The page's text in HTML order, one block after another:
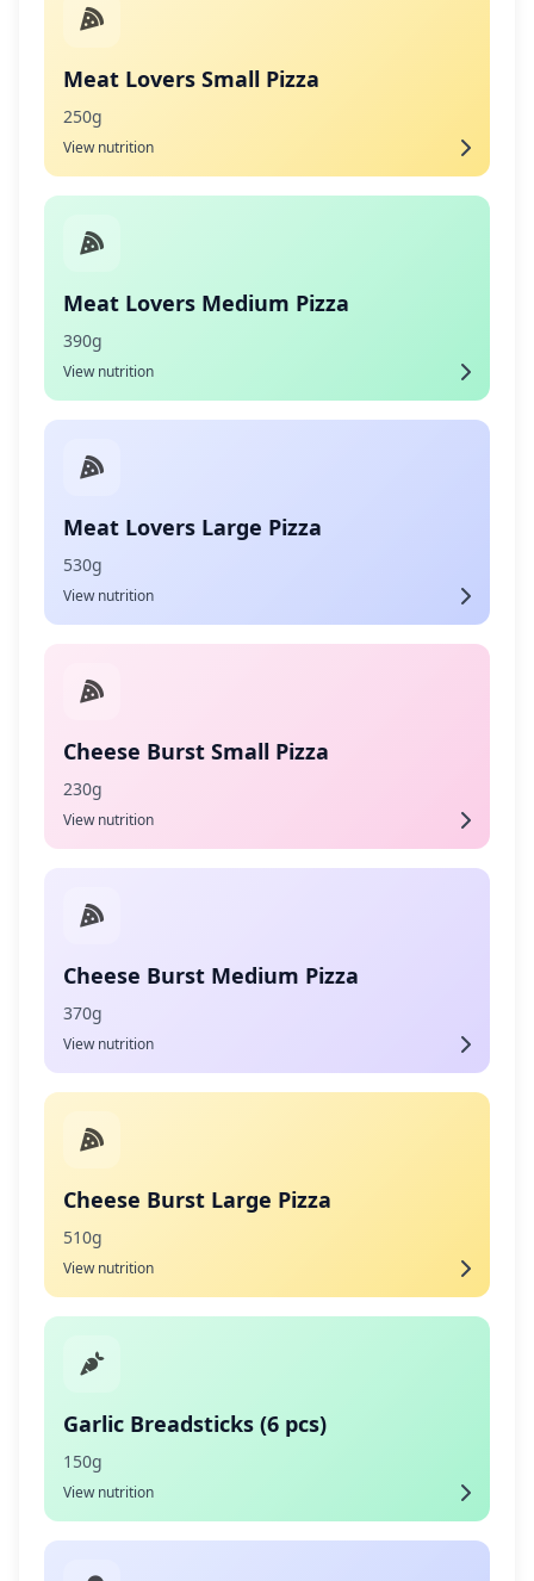
Meat Lovers Small Pizza
250g
View nutrition
Meat Lovers Medium Pizza
390g
View nutrition
Meat Lovers Large Pizza
530g
View nutrition
Cheese Burst Small Pizza
230g
View nutrition
Cheese Burst Medium Pizza
370g
View nutrition
Cheese Burst Large Pizza
510g
View nutrition
Garlic Breadsticks (6 pcs)
150g
View nutrition